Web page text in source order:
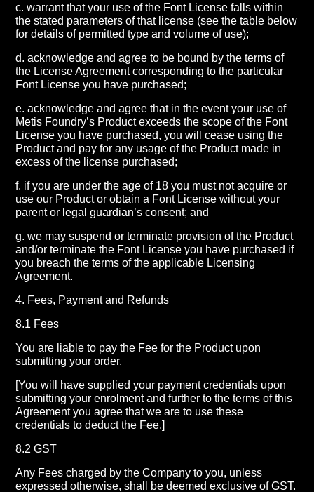
c. warrant that your use of the Font License falls within
the stated parameters of that license (see the table below
for details of permitted type and volume of use);
d. acknowledge and agree to be bound by the terms of
the License Agreement corresponding to the particular
Font License you have purchased;
e. acknowledge and agree that in the event your use of
Metis Foundry’s Product exceeds the scope of the Font
License you have purchased, you will cease using the
Product and pay for any usage of the Product made in
excess of the license purchased;
f. if you are under the age of 18 you must not acquire or
use our Product or obtain a Font License without your
parent or legal guardian’s consent; and
g. we may suspend or terminate provision of the Product
and/or terminate the Font License you have purchased if
you breach the terms of the applicable Licensing
Agreement.
4. Fees, Payment and Refunds
8.1 Fees
You are liable to pay the Fee for the Product upon
submitting your order.
[You will have supplied your payment credentials upon
submitting your enrolment and further to the terms of this
Agreement you agree that we are to use these
credentials to deduct the Fee.]
8.2 GST
Any Fees charged by the Company to you, unless
expressed otherwise, shall be deemed exclusive of GST.